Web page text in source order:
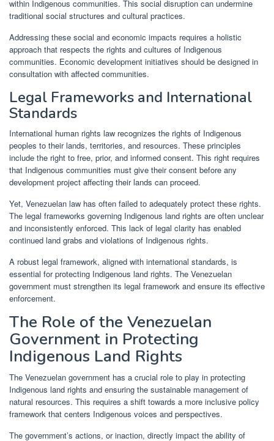
within Indigenous communities. This social disruption can undermine
traditional social structures and cultural practices.
Addressing these social and economic impacts requires a holistic
approach that respects the rights and cultures of Indigenous
communities. Economic development initiatives should be designed in
consultation with affected communities.
Legal Frameworks and International
Standards
International human rights law recognizes the rights of Indigenous
peoples to their lands, territories, and resources. These principles
include the right to free, prior, and informed consent. This right requires
that Indigenous communities must give their consent before any
development project affecting their lands can proceed.
Yet, Venezuelan law has often failed to adequately protect these rights.
The legal frameworks governing Indigenous land rights are often unclear
and inconsistently enforced. This lack of legal clarity has enabled
continued land grabs and violations of Indigenous rights.
A robust legal framework, aligned with international standards, is
essential for protecting Indigenous land rights. The Venezuelan
government must strengthen its legal framework and ensure its effective
enforcement.
The Role of the Venezuelan
Government in Protecting
Indigenous Land Rights
The Venezuelan government has a crucial role to play in protecting
Indigenous land rights and ensuring the sustainable management of
natural resources. This requires a shift towards a more inclusive policy
framework that centers Indigenous voices and perspectives.
The government’s actions, or inaction, directly impact the ability of